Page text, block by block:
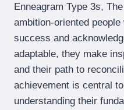
Enneagram Type 3s,
ambition-oriented
success and
adaptable, they make
and their path to
achievement is central
understanding their